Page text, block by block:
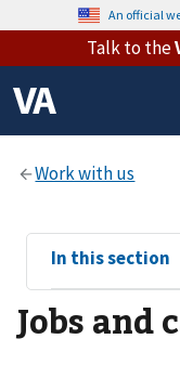
An official
Talk to the
View
sub-
navigation
for
In this section
Jobs and